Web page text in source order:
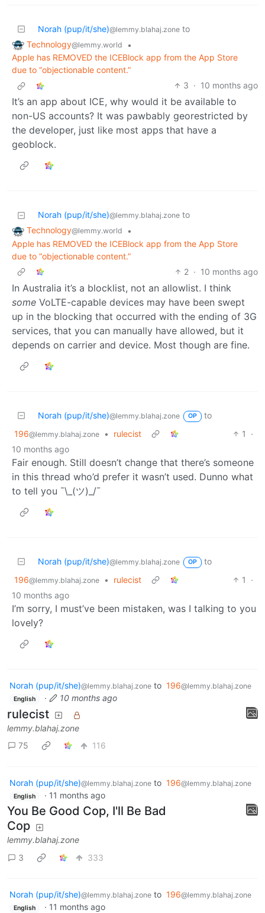
Norah (pup/it/she)@lemmy.blahaj.zone to
Technology@lemmy.world
•
Apple has REMOVED the ICEBlock app from the App Store
due to “objectionable content.”
3 · 10 months ago
It’s an app about ICE, why would it be available to
non-US accounts? It was pawbably georestricted by
the developer, just like most apps that have a
geoblock.
Norah (pup/it/she)@lemmy.blahaj.zone to
Technology@lemmy.world
•
Apple has REMOVED the ICEBlock app from the App Store
due to “objectionable content.”
2 · 10 months ago
In Australia it’s a blocklist, not an allowlist. I think
some VoLTE-capable devices may have been swept
up in the blocking that occurred with the ending of 3G
services, that you can manually have allowed, but it
depends on carrier and device. Most though are fine.
Norah (pup/it/she)@lemmy.blahaj.zone OP
to
196@lemmy.blahaj.zone • rulecist 1
·
10 months ago
Fair enough. Still doesn’t change that there’s someone
in this thread who’d prefer it wasn’t used. Dunno what
to tell you ¯\_(ツ)_/¯
Norah (pup/it/she)@lemmy.blahaj.zone OP
to
196@lemmy.blahaj.zone • rulecist 1
·
10 months ago
I’m sorry, I must’ve been mistaken, was I talking to you
lovely?
Norah (pup/it/she)@lemmy.blahaj.zone to 196@lemmy.blahaj.zone
English · 10 months ago
rulecist
lemmy.blahaj.zone
75
116
Norah (pup/it/she)@lemmy.blahaj.zone to 196@lemmy.blahaj.zone
English · 11 months ago
You Be Good Cop, I'll Be Bad
Cop
lemmy.blahaj.zone
3
333
Norah (pup/it/she)@lemmy.blahaj.zone to 196@lemmy.blahaj.zone
English · 11 months ago